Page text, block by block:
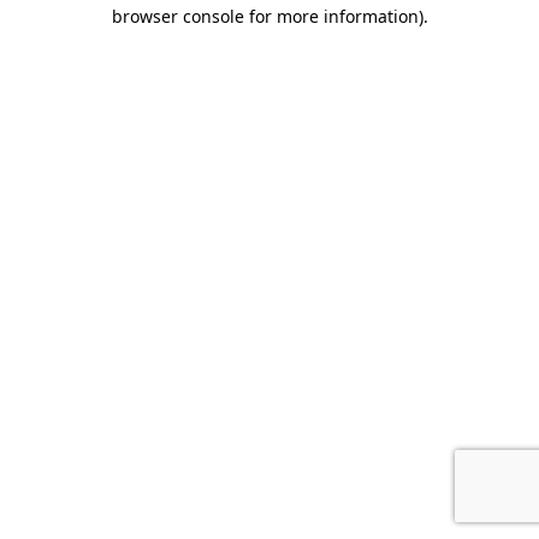
browser console for more information).